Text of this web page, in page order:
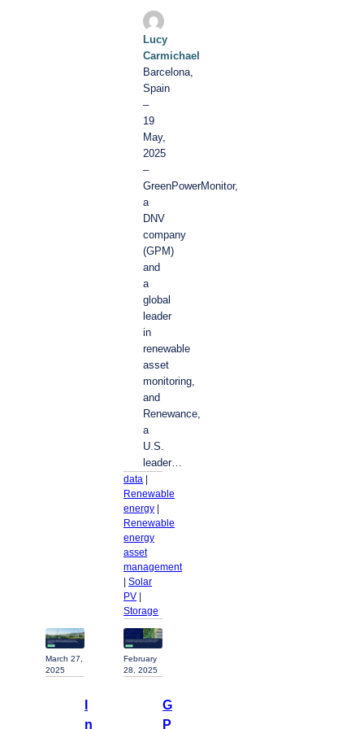
Lucy
Carmichael
Barcelona,
Spain
–
19
May,
2025
–
GreenPowerMonitor,
a
DNV
company
(GPM)
and
a
global
leader
in
renewable
asset
monitoring,
and
Renewance,
a
U.S.
leader…
data
Renewable
energy
Renewable
energy
asset
management
| Solar
PV
Storage
March 27,
2025
I
n
February
28, 2025
G
P